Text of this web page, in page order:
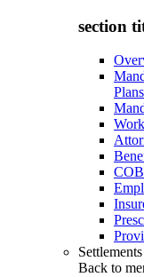
section
Settlements
Back to